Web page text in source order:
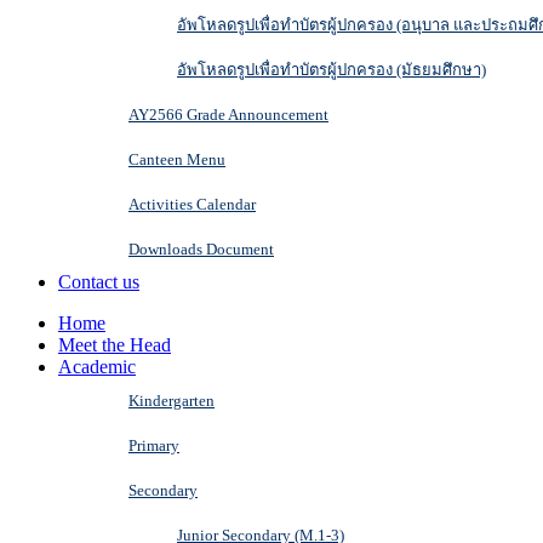
อัพโหลดรูปเพื่อทำบัตรผู้ปกครอง (อนุบาล และประถมศึ
อัพโหลดรูปเพื่อทำบัตรผู้ปกครอง (มัธยมศึกษา)
AY2566 Grade Announcement
Canteen Menu
Activities Calendar
Downloads Document
Contact us
Home
Meet the Head
Academic
Kindergarten
Primary
Secondary
Junior Secondary (M.1-3)